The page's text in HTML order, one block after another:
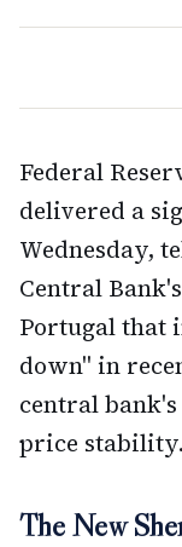
Federal
delivered a
Wednesday,
Central
Portugal that
down" in
central
price stability.
The New